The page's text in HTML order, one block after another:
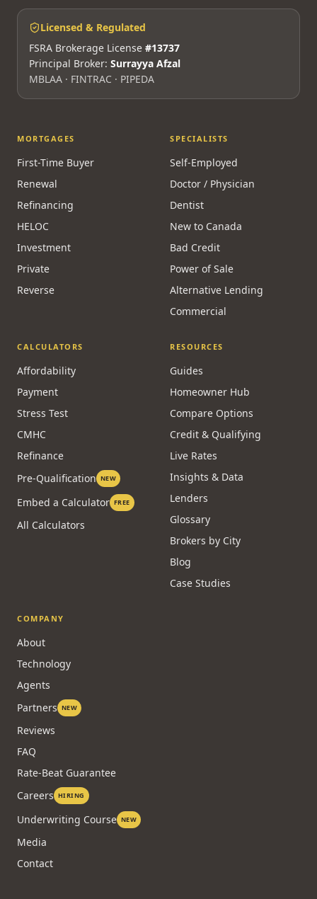
Licensed & Regulated
FSRA Brokerage License #13737
Principal Broker: Surrayya Afzal
MBLAA · FINTRAC · PIPEDA
MORTGAGES
First-Time Buyer
Renewal
Refinancing
HELOC
Investment
Private
Reverse
SPECIALISTS
Self-Employed
Doctor / Physician
Dentist
New to Canada
Bad Credit
Power of Sale
Alternative Lending
Commercial
CALCULATORS
Affordability
Payment
Stress Test
CMHC
Refinance
Pre-Qualification NEW
Embed a Calculator FREE
All Calculators
RESOURCES
Guides
Homeowner Hub
Compare Options
Credit & Qualifying
Live Rates
Insights & Data
Lenders
Glossary
Brokers by City
Blog
Case Studies
COMPANY
About
Technology
Agents
Partners NEW
Reviews
FAQ
Rate-Beat Guarantee
Careers HIRING
Underwriting Course NEW
Media
Contact